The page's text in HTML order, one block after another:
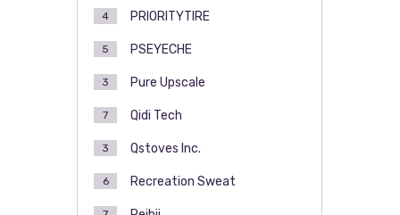
PRIORITYTIRE
4
PSEYECHE
5
Pure Upscale
3
Qidi Tech
7
Qstoves Inc.
3
Recreation Sweat
6